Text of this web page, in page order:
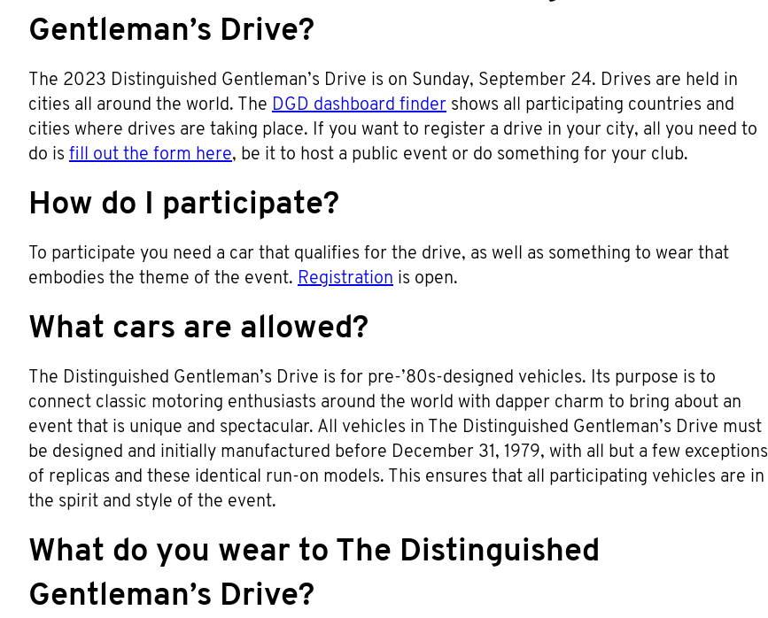
Gentleman’s Drive?
The 2023 Distinguished Gentleman’s Drive is on Sunday, September 24. Drives are held in
cities all around the world. The DGD dashboard finder shows all participating countries and
cities where drives are taking place. If you want to register a drive in your city, all you need to
do is fill out the form here, be it to host a public event or do something for your club.
How do I participate?
To participate you need a car that qualifies for the drive, as well as something to wear that
embodies the theme of the event. Registration is open.
What cars are allowed?
The Distinguished Gentleman’s Drive is for pre-’80s-designed vehicles. Its purpose is to
connect classic motoring enthusiasts around the world with dapper charm to bring about an
event that is unique and spectacular. All vehicles in The Distinguished Gentleman’s Drive must
be designed and initially manufactured before December 31, 1979, with all but a few exceptions
of replicas and these identical run-on models. This ensures that all participating vehicles are in
the spirit and style of the event.
What do you wear to The Distinguished
Gentleman’s Drive?